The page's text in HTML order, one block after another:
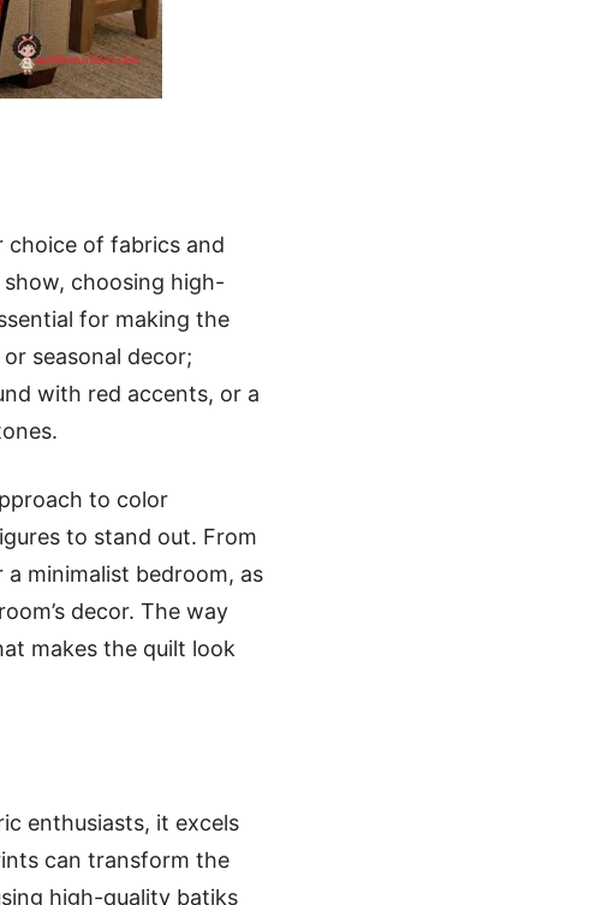
choice of fabrics and
choosing high-
for making the
seasonal decor;
with red accents, or a
to color
to stand out. From
minimalist bedroom, as
decor. The way
makes the quilt look
enthusiasts, it excels
can transform the
high-quality batiks